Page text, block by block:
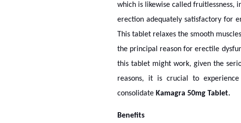
which is likewise called fruitlessness,
erection adequately satisfactory for
This tablet relaxes the smooth
the principal reason for erectile
this tablet might work, given the
reasons, it is crucial to
consolidate Kamagra 50mgTablet.
Benefits